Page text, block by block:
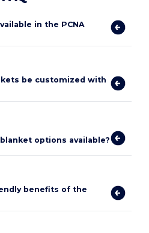
in the PCNA
be customized with
options available?
benefits of the